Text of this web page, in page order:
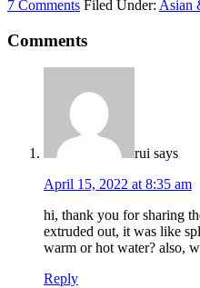
7 Comments Filed Under: Asian
Comments
rui says
April 15, 2022 at 8:35 am
hi, thank you for sharing
extruded out, it was like
warm or hot water? also,
Reply